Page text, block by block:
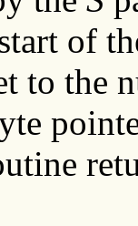
of
to the